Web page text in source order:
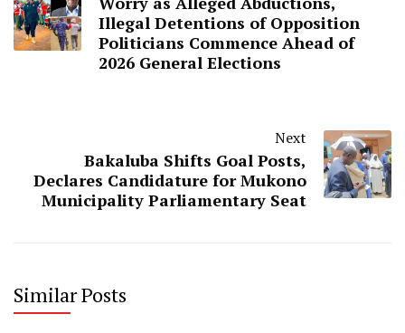
Illegal Detentions of Opposition
Politicians Commence Ahead of
2026 General Elections
Next
Bakaluba Shifts Goal Posts,
Declares Candidature for Mukono
Municipality Parliamentary Seat
Similar Posts